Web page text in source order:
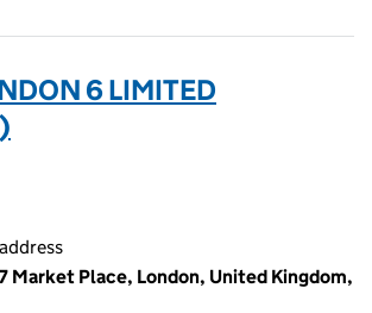
6 LIMITED
Market Place, London, United Kingdom,